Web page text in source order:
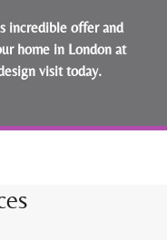
incredible offer and
home in London at
visit today.